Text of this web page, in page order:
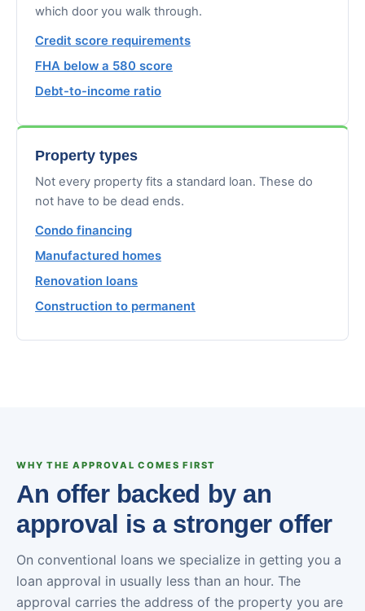
which door you walk through.
Credit score requirements
FHA below a 580 score
Debt-to-income ratio
Property types
Not every property fits a standard loan. These do
not have to be dead ends.
Condo financing
Manufactured homes
Renovation loans
Construction to permanent
WHY THE APPROVAL COMES FIRST
An offer backed by an
approval is a stronger offer
On conventional loans we specialize in getting you a
loan approval in usually less than an hour. The
approval carries the address of the property you are